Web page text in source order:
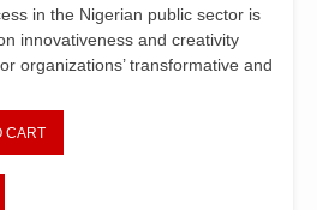
in the Nigerian public sector is
innovativeness and creativity
organizations’ transformative and
CART